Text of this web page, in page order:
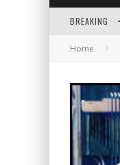
BREAKING
Home